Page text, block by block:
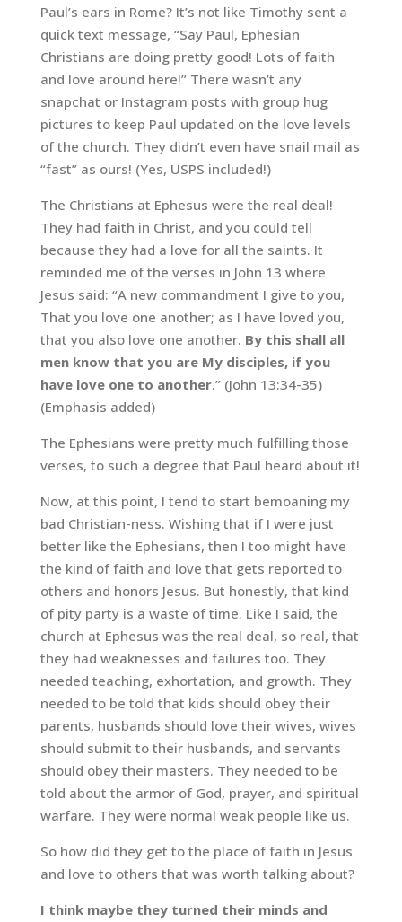
Paul’s ears in Rome? It’s not like Timothy sent a
quick text message, “Say Paul, Ephesian
Christians are doing pretty good! Lots of faith
and love around here!” There wasn’t any
snapchat or Instagram posts with group hug
pictures to keep Paul updated on the love levels
of the church. They didn’t even have snail mail as
“fast” as ours! (Yes, USPS included!)
The Christians at Ephesus were the real deal!
They had faith in Christ, and you could tell
because they had a love for all the saints. It
reminded me of the verses in John 13 where
Jesus said: “A new commandment I give to you,
That you love one another; as I have loved you,
that you also love one another. By this shall all
men know that you are My disciples, if you
have love one to another.” (John 13:34-35)
(Emphasis added)
The Ephesians were pretty much fulfilling those
verses, to such a degree that Paul heard about it!
Now, at this point, I tend to start bemoaning my
bad Christian-ness. Wishing that if I were just
better like the Ephesians, then I too might have
the kind of faith and love that gets reported to
others and honors Jesus. But honestly, that kind
of pity party is a waste of time. Like I said, the
church at Ephesus was the real deal, so real, that
they had weaknesses and failures too. They
needed teaching, exhortation, and growth. They
needed to be told that kids should obey their
parents, husbands should love their wives, wives
should submit to their husbands, and servants
should obey their masters. They needed to be
told about the armor of God, prayer, and spiritual
warfare. They were normal weak people like us.
So how did they get to the place of faith in Jesus
and love to others that was worth talking about?
I think maybe they turned their minds and